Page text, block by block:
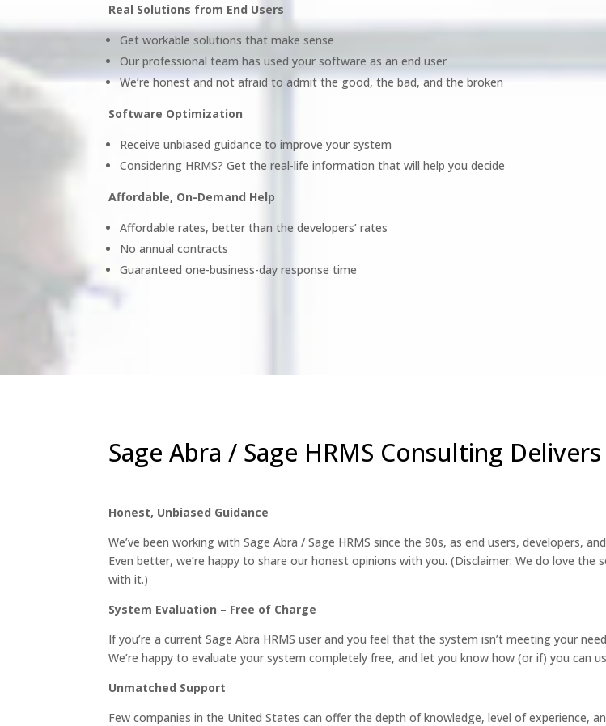
Real Solutions from End Users
Get workable solutions that make sense
Our professional team has used your software as an end user
We’re honest and not afraid to admit the good, the bad, and the broken
Software Optimization
Receive unbiased guidance to improve your system
Considering HRMS? Get the real-life information that will help you decide
Affordable, On-Demand Help
Affordable rates, better than the developers’ rates
No annual contracts
Guaranteed one-business-day response time
Sage Abra / Sage HRMS Consulting Delivers
Honest, Unbiased Guidance
We’ve been working with Sage Abra / Sage HRMS since the 90s, as end users, developers,
Even better, we’re happy to share our honest opinions with you. (Disclaimer: We do love the
with it.)
System Evaluation – Free of Charge
If you’re a current Sage Abra HRMS user and you feel that the system isn’t meeting your
We’re happy to evaluate your system completely free, and let you know how (or if) you can
Unmatched Support
Few companies in the United States can offer the depth of knowledge, level of experience,